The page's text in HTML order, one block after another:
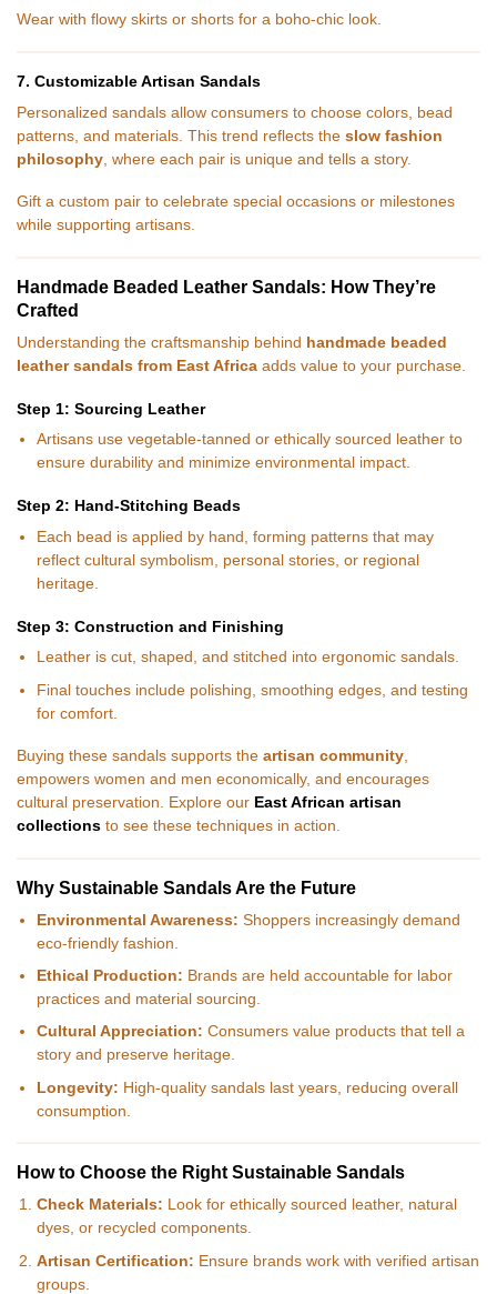
Wear with flowy skirts or shorts for a boho-chic look.
7. Customizable Artisan Sandals
Personalized sandals allow consumers to choose colors, bead
patterns, and materials. This trend reflects the slow fashion
philosophy , where each pair is unique and tells a story.
Gift a custom pair to celebrate special occasions or milestones
while supporting artisans.
Handmade Beaded Leather Sandals: How They’re
Crafted
Understanding the craftsmanship behind handmade beaded
leather sandals from East Africa adds value to your purchase.
Step 1: Sourcing Leather
Artisans use vegetable-tanned or ethically sourced leather to
ensure durability and minimize environmental impact.
Step 2: Hand-Stitching Beads
Each bead is applied by hand, forming patterns that may
reflect cultural symbolism, personal stories, or regional
heritage.
Step 3: Construction and Finishing
Leather is cut, shaped, and stitched into ergonomic sandals.
Final touches include polishing, smoothing edges, and testing
for comfort.
Buying these sandals supports the artisan community,
empowers women and men economically, and encourages
cultural preservation. Explore our East African artisan
collections to see these techniques in action.
Why Sustainable Sandals Are the Future
Environmental Awareness: Shoppers increasingly demand
eco-friendly fashion.
Ethical Production: Brands are held accountable for labor
practices and material sourcing.
Cultural Appreciation: Consumers value products that tell a
story and preserve heritage.
Longevity: High-quality sandals last years, reducing overall
consumption.
How to Choose the Right Sustainable Sandals
Check Materials: Look for ethically sourced leather, natural
dyes, or recycled components.
Artisan Certification: Ensure brands work with verified artisan
groups.